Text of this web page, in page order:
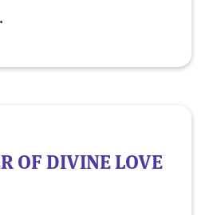
OF DIVINE LOVE